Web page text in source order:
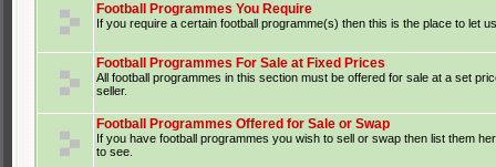
Football Programmes You Require
If you require a certain football programme(s) then this is the place to let
Football Programmes For Sale at Fixed Prices
All football programmes in this section must be offered for sale at a set
seller.
Football Programmes Offered for Sale or Swap
If you have football programmes you wish to sell or swap then list them
to see.